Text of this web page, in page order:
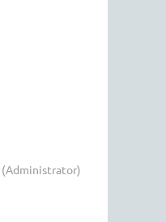
(Administrator)